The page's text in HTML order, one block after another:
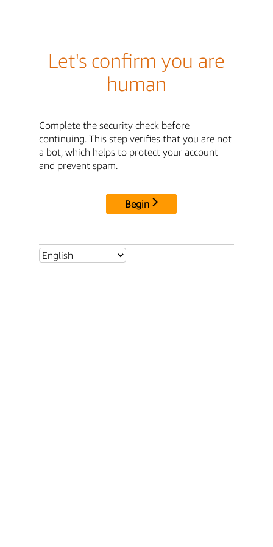
Let's confirm you are
human
Complete the security check before
continuing. This step verifies that you are not
a bot, which helps to protect your account
and prevent spam.
Begin